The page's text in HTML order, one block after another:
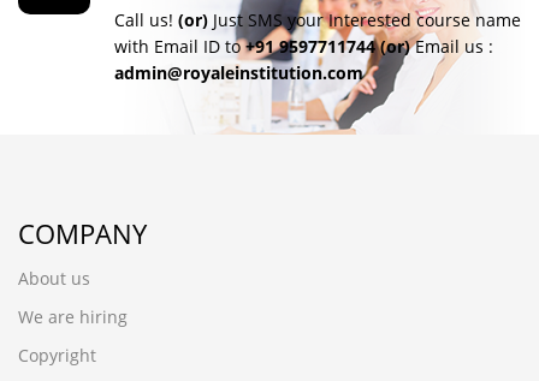
Call us! (or) Just SMS your Interested course name
with Email ID to+91 9597711744 (or)Email us :
admin@royaleinstitution.com
COMPANY
About us
We are hiring
Copyright